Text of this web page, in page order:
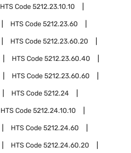
HTS Code5212.23.10.10
HTS Code5212.23.60
HTS Code5212.23.60.20
HTS Code5212.23.60.40
HTS Code5212.23.60.60
HTS Code5212.24
HTS Code5212.24.10.10
HTS Code5212.24.60
HTS Code5212.24.60.20